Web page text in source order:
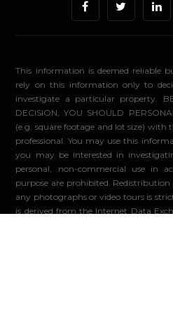
This information is deemed reliable
rely on this information only to
investigate a particular property.
DECISION, YOU SHOULD
(e.g. square footage and lot size) with
professional. You may use this
you may be interested in
personal, non-commercial use in
purpose are prohibited.
any photographs or video tours is
is derived from the Internet Data